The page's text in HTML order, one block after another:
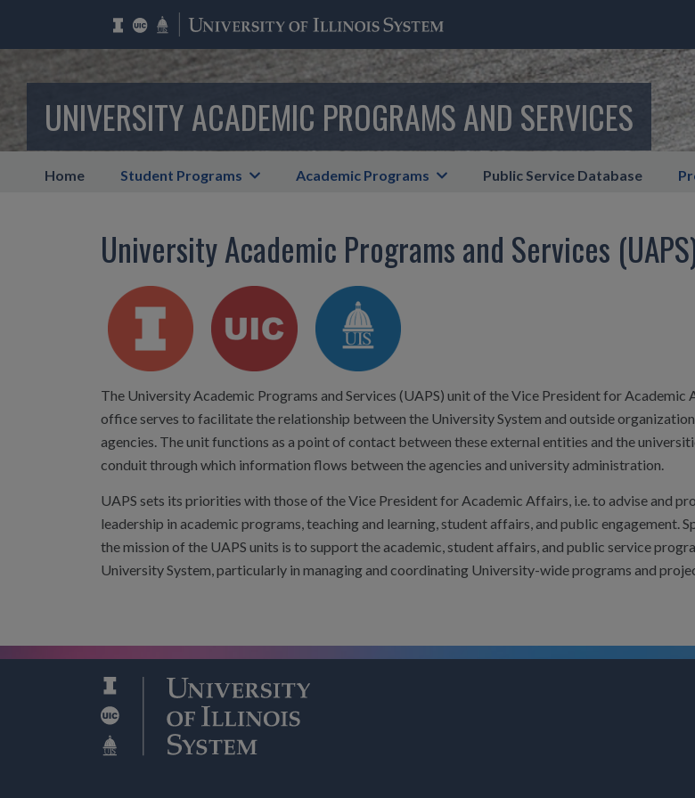
UNIVERSITY ACADEMIC PROGRAMS AND SERVICES
Home Student Programs Academic Programs Public Service Database
University Academic Programs and Services
The University Academic Programs and Services (UAPS) unit of the Vice President for Academic
office serves to facilitate the relationship between the University System and outside
agencies. The unit functions as a point of contact between these external entities and the
conduit through which information flows between the agencies and university administration.
UAPS sets its priorities with those of the Vice President for Academic Affairs, i.e. to advise and
leadership in academic programs, teaching and learning, student affairs, and public engagement.
the mission of the UAPS units is to support the academic, student affairs, and public service
University System, particularly in managing and coordinating University-wide programs and